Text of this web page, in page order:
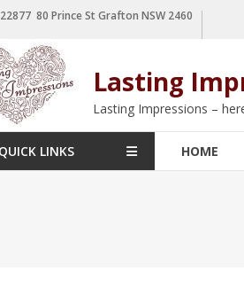
80 Prince St Grafton NSW 2460
Lasting
Lasting Impressions –
LINKS HOME